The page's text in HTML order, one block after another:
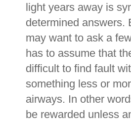
light years away is
determined answers.
may want to ask a
has to assume that
difficult to find fault
something less or
airways. In other
be rewarded unless